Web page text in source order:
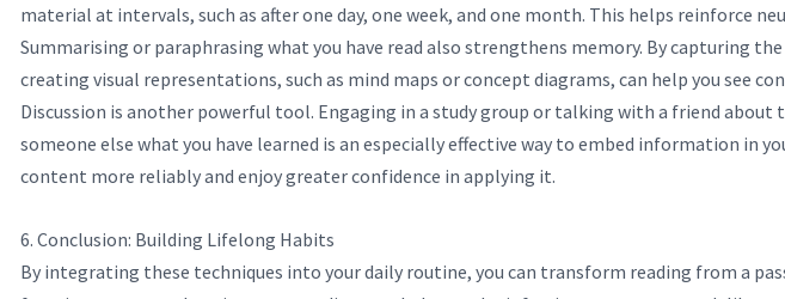
material at intervals, such as after one day, one week, and one month. This helps
Summarising or paraphrasing what you have read also strengthens memory. By capturing
creating visual representations, such as mind maps or concept diagrams, can help you see
Discussion is another powerful tool. Engaging in a study group or talking with a friend
someone else what you have learned is an especially effective way to embed information
content more reliably and enjoy greater confidence in applying it.
6. Conclusion: Building Lifelong Habits
By integrating these techniques into your daily routine, you can transform reading from a